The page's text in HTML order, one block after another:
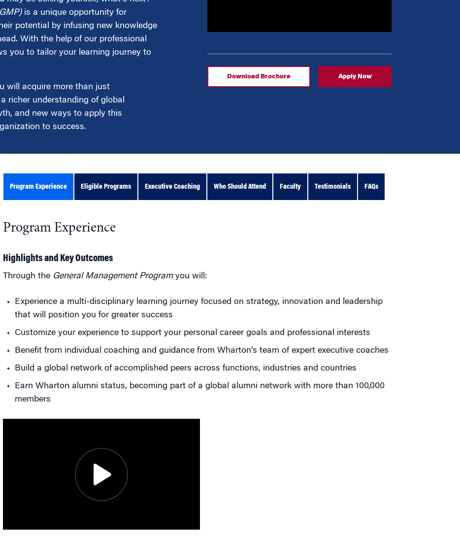
is a unique opportunity for
potential by infusing new knowledge
With the help of our professional
you to tailor your learning journey to
will acquire more than just
richer understanding of global
and new ways to apply this
to success.
Download Brochure Apply Now
Program Experience Eligible Programs Executive Coaching Who Should Attend Faculty Testimonials FAQs
Program Experience
Highlights and Key Outcomes
Through the General Management Programyou will:
Experience a multi-disciplinary learning journey focused on strategy, innovation and leadership
that will position you for greater success
Customize your experience to support your personal career goals and professional interests
Benefit from individual coaching and guidance from Wharton’s team of expert executive coaches
Build a global network of accomplished peers across functions, industries and countries
Earn Wharton alumni status, becoming part of a global alumni network with more than 100,000
members